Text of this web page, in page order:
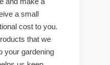
a small
cost to you.
that we
your gardening